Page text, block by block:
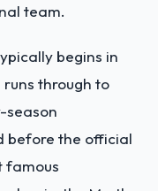
team.
begins in
through to
season
before the official
famous